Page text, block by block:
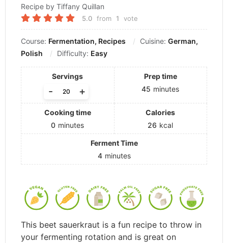
Recipe by Tiffany Quillan
5.0 from 1 vote
Course: Fermentation, Recipes Cuisine: German,
Polish
Difficulty: Easy
Servings
+
-
Prep time
45 minutes
Cooking time
0 minutes
Calories
26 kcal
Ferment Time
4 minutes
This beet sauerkraut is a fun recipe to throw in
your fermenting rotation and is great on